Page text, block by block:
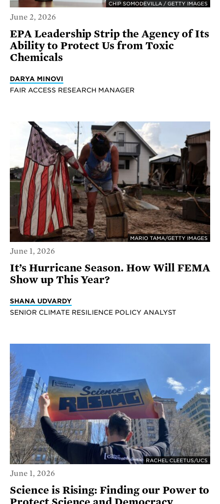
CHIP SOMODEVILLA / GETTY IMAGES
June 2, 2026
EPA Leadership Strip the Agency of Its
Ability to Protect Us from Toxic
Chemicals
DARYA MINOVI
FAIR ACCESS RESEARCH MANAGER
MARIO TAMA/GETTY IMAGES
June 1, 2026
It’s Hurricane Season. How Will FEMA
Show up This Year?
SHANA UDVARDY
SENIOR CLIMATE RESILIENCE POLICY ANALYST
RACHEL CLEETUS/UCS
June 1, 2026
Science is Rising: Finding our Power to